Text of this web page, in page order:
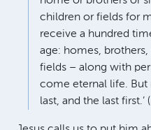
children or fields for
receive a hundred
age: homes,
fields – along with
come eternal life. But
last, and the last first.’ (